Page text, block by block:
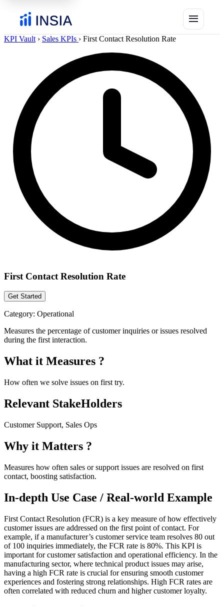
menu
KPI Vault › Sales KPIs › First Contact Resolution Rate
First Contact Resolution Rate
Get Started
Category: Operational
Measures the percentage of customer inquiries or issues resolved
during the first interaction.
What it Measures ?
How often we solve issues on first try.
Relevant StakeHolders
Customer Support, Sales Ops
Why it Matters ?
Measures how often sales or support issues are resolved on first
contact, boosting satisfaction.
In-depth Use Case / Real-world Example
First Contact Resolution (FCR) is a key measure of how effectively
customer issues are addressed on the first point of contact. For
example, if a manufacturer’s customer service team resolves 80 out
of 100 inquiries immediately, the FCR rate is 80%. This KPI is
important for customer satisfaction and operational efficiency. In the
manufacturing sector, where technical product issues may arise,
having a high FCR rate is crucial for ensuring smooth customer
experiences and fostering strong relationships. High FCR rates are
often correlated with reduced churn and higher customer loyalty.